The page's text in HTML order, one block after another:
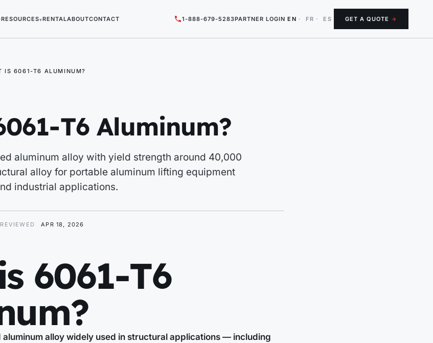
RESOURCES▾RENTALABOUTCONTACT 1-888-679-5283PARTNER LOGIN EN · FR · ES GET A QUOTE →
IS 6061-T6 ALUMINUM?
T6 Aluminum?
aluminum alloy with yield strength around 40,000
alloy for portable aluminum lifting equipment
industrial applications.
APR 18, 2026
6061-T6
alloy widely used in structural applications — including